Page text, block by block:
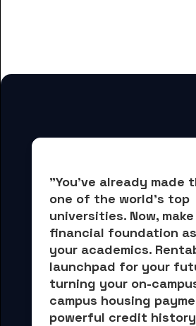
"You've already made
one of the world's top
universities. Now,
financial foundation
your academics.
launchpad for your
turning your on-
campus housing
powerful credit